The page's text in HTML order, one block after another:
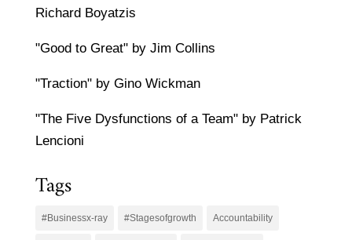
Richard Boyatzis
"Good to Great" by Jim Collins
"Traction" by Gino Wickman
"The Five Dysfunctions of a Team" by Patrick
Lencioni
Tags
#Businessx-ray #Stagesofgrowth Accountability